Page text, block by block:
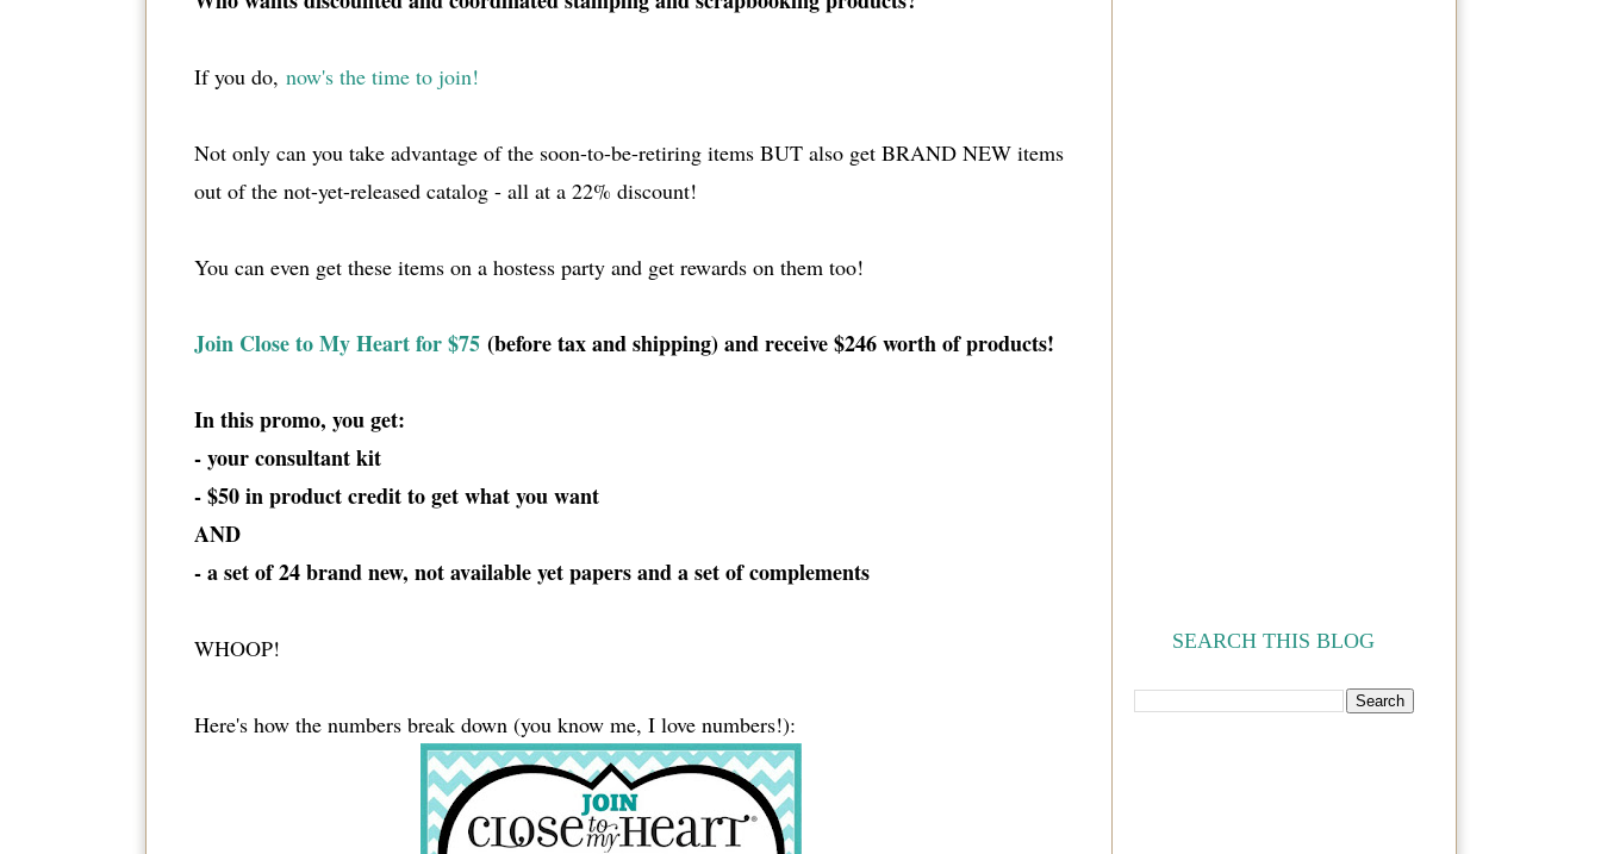
If you do, now's the time to join!
Not only can you take advantage of the soon-to-be-retiring items BUT also get BRAND NEW items
out of the not-yet-released catalog - all at a 22% discount!
You can even get these items on a hostess party and get rewards on them too!
Join Close to My Heart for $75(before tax and shipping) and receive $246 worth of products!
In this promo, you get:
- your consultant kit
- $50 in product credit to get what you want
AND
- a set of 24 brand new, not available yet papers and a set of complements
WHOOP!
Here's how the numbers break down (you know me, I love numbers!):
SEARCH THIS BLOG